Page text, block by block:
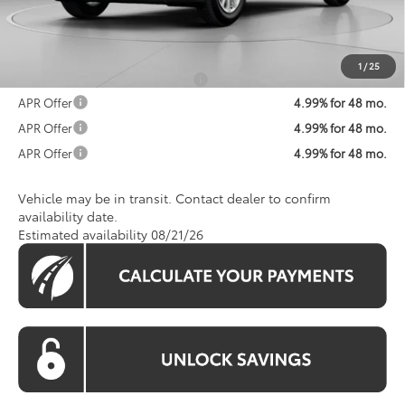
1 / 25
Processing Fee:
$800
Koons Price:
$1,250
APR Offer
4.99% for 48 mo.
APR Offer
4.99% for 48 mo.
APR Offer
4.99% for 48 mo.
Vehicle may be in transit. Contact dealer to confirm
availability date.
Estimated availability 08/21/26